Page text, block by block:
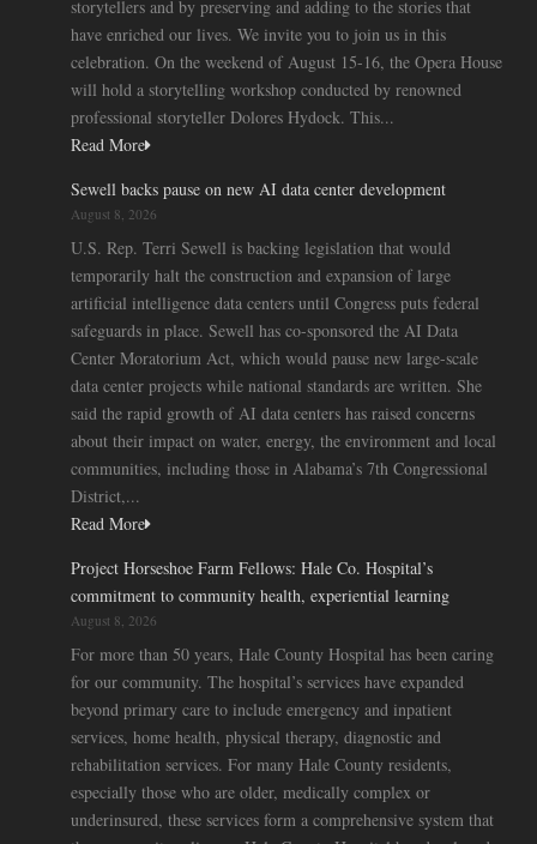
storytellers and by preserving and adding to the stories that
have enriched our lives. We invite you to join us in this
celebration. On the weekend of August 15-16, the Opera House
will hold a storytelling workshop conducted by renowned
professional storyteller Dolores Hydock. This...
Read More
Sewell backs pause on new AI data center development
August 8, 2026
U.S. Rep. Terri Sewell is backing legislation that would
temporarily halt the construction and expansion of large
artificial intelligence data centers until Congress puts federal
safeguards in place. Sewell has co-sponsored the AI Data
Center Moratorium Act, which would pause new large-scale
data center projects while national standards are written. She
said the rapid growth of AI data centers has raised concerns
about their impact on water, energy, the environment and local
communities, including those in Alabama’s 7th Congressional
District,...
Read More
Project Horseshoe Farm Fellows: Hale Co. Hospital’s
commitment to community health, experiential learning
August 8, 2026
For more than 50 years, Hale County Hospital has been caring
for our community. The hospital’s services have expanded
beyond primary care to include emergency and inpatient
services, home health, physical therapy, diagnostic and
rehabilitation services. For many Hale County residents,
especially those who are older, medically complex or
underinsured, these services form a comprehensive system that